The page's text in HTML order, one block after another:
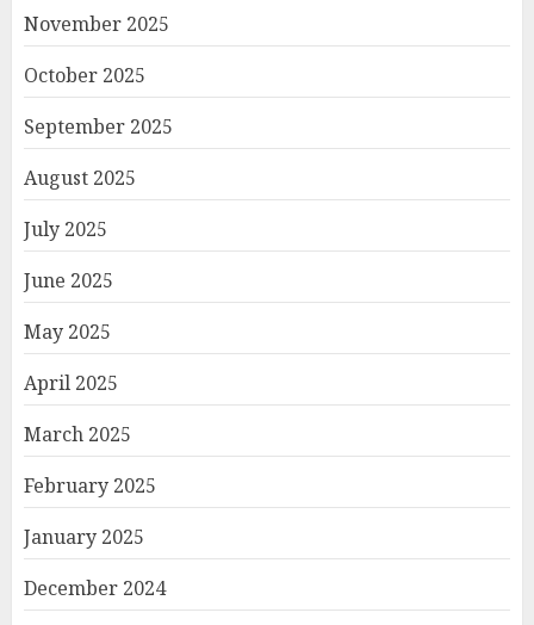
November 2025
October 2025
September 2025
August 2025
July 2025
June 2025
May 2025
April 2025
March 2025
February 2025
January 2025
December 2024